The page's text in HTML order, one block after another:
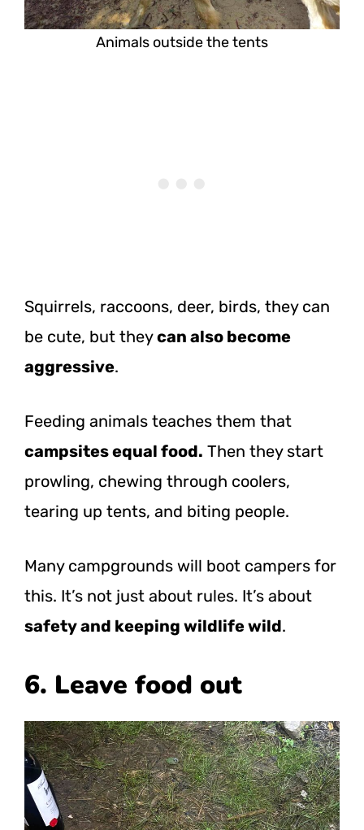
Animals outside the tents
Squirrels, raccoons, deer, birds, they can
be cute, but theycan also become
aggressive.
Feeding animals teaches them that
campsites equal food. Then they start
prowling, chewing through coolers,
tearing up tents, and biting people.
Many campgrounds will boot campers for
this. It’s not just about rules. It’s about
safety and keeping wildlife wild.
6. Leave food out